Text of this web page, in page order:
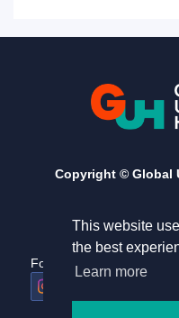
This website
the best
Learn more
Copyright © Global
Follow us